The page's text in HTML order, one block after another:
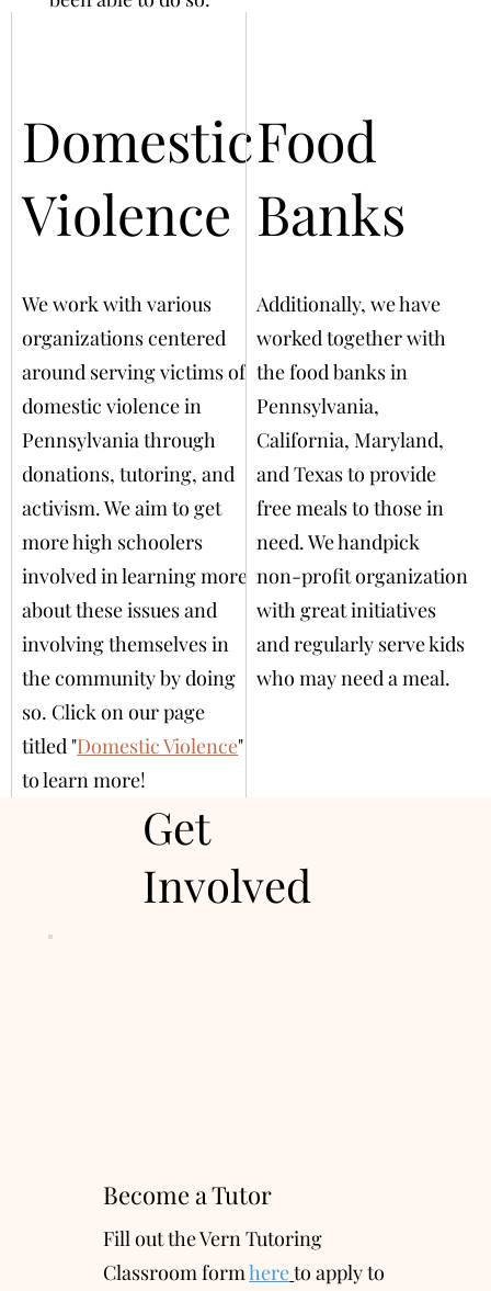
Domestic
Violence
We work with various
organizations centered
around serving victims of
domestic violence in
Pennsylvania through
donations, tutoring, and
activism. We aim to get
more high schoolers
involved in learning more
about these issues and
involving themselves in
the community by doing
so. Click on our page
titled "Domestic Violence"
to learn more!
Food
Banks
Additionally, we have
worked together with
the food banks in
Pennsylvania,
California, Maryland,
and Texas to provide
free meals to those in
need. We handpick
non-profit organization
with great initiatives
and regularly serve kids
who may need a meal.
Get
Involved
Become a Tutor
Fill out the Vern Tutoring
Classroom formhereto apply to